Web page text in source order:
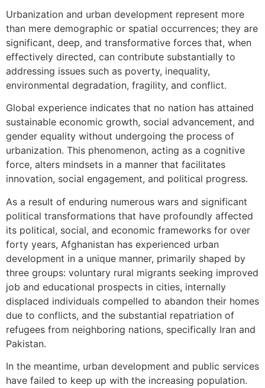
Urbanization and urban development represent more
than mere demographic or spatial occurrences; they are
significant, deep, and transformative forces that, when
effectively directed, can contribute substantially to
addressing issues such as poverty, inequality,
environmental degradation, fragility, and conflict.
Global experience indicates that no nation has attained
sustainable economic growth, social advancement, and
gender equality without undergoing the process of
urbanization. This phenomenon, acting as a cognitive
force, alters mindsets in a manner that facilitates
innovation, social engagement, and political progress.
As a result of enduring numerous wars and significant
political transformations that have profoundly affected
its political, social, and economic frameworks for over
forty years, Afghanistan has experienced urban
development in a unique manner, primarily shaped by
three groups: voluntary rural migrants seeking improved
job and educational prospects in cities, internally
displaced individuals compelled to abandon their homes
due to conflicts, and the substantial repatriation of
refugees from neighboring nations, specifically Iran and
Pakistan.
In the meantime, urban development and public services
have failed to keep up with the increasing population.